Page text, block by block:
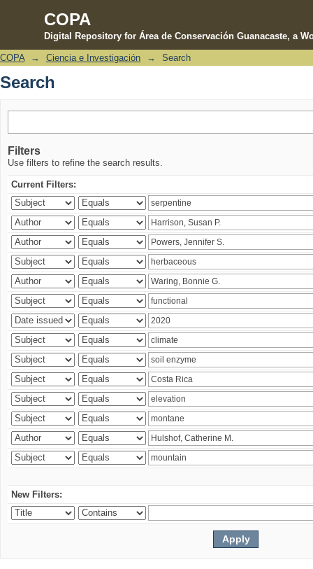
COPA
Digital Repository for Área de Conservación Guanacaste, a
Search
COPA → Ciencia e Investigación → Search
Search
Filters
Use filters to refine the search results.
Current Filters:
New Filters: